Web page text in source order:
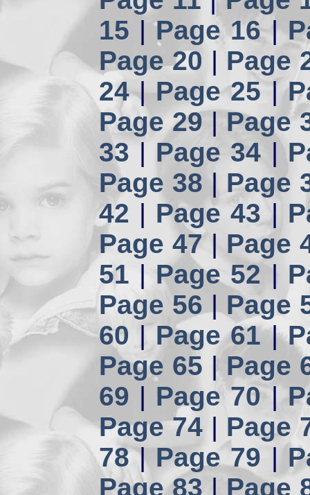
15 |Page 16|
Page 20 | Page
24| Page 25 |
Page 29 | Page
33 | Page 34 |
Page 38 | Page
42 | Page 43 |
Page 47| Page
51 | Page 52 |
Page 56 | Page
60 |Page 61|
Page 65 | Page
69 | Page 70|
Page 74 | Page
78| Page 79 |
Page 83 | Page